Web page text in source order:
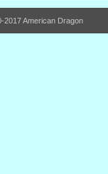
2017 American Dragon